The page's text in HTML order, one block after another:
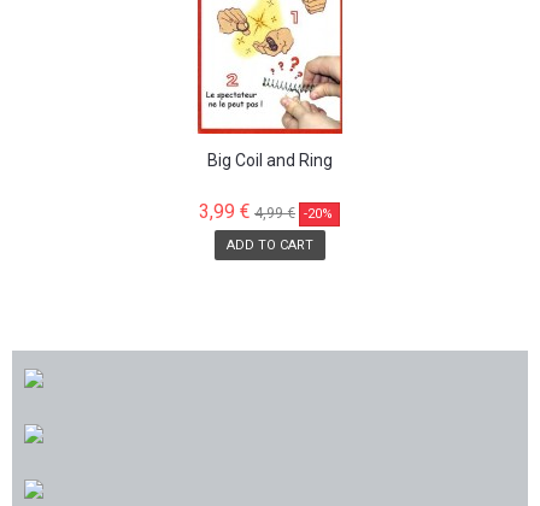
Big Coil and Ring
3,99 € 4,99 € -20%
ADD TO CART